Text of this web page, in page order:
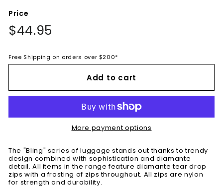
Price
Regular
price
$44.95
Free Shipping on orders over $200*
Add to cart
More payment options
The "Bling" series of luggage stands out thanks to trendy
design combined with sophistication and diamante
detail. All items in the range feature diamante tear drop
zips with a frosting of zips throughout. All zips are nylon
for strength and durability.